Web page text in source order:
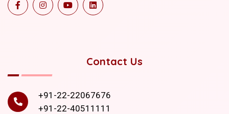
Contact Us
+91-22-22067676
+91-22-40511111